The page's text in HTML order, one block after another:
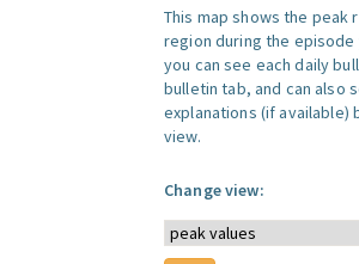
This map shows the
region during the
you can see each daily
bulletin tab, and can also
explanations (if
view.
Change view: